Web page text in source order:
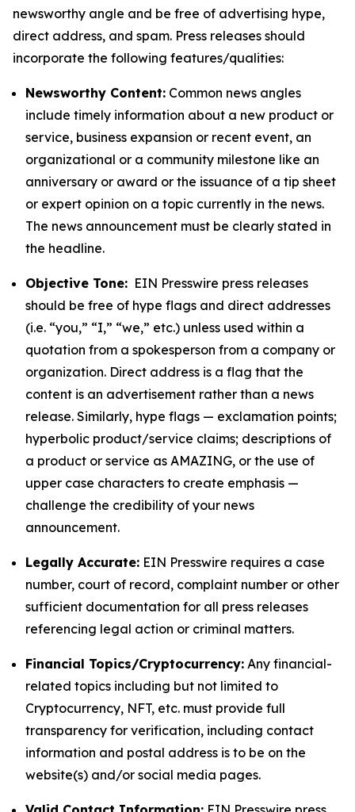
newsworthy angle and be free of advertising hype,
direct address, and spam. Press releases should
incorporate the following features/qualities:
Newsworthy Content: Common news angles
include timely information about a new product or
service, business expansion or recent event, an
organizational or a community milestone like an
anniversary or award or the issuance of a tip sheet
or expert opinion on a topic currently in the news.
The news announcement must be clearly stated in
the headline.
Objective Tone: EIN Presswire press releases
should be free of hype flags and direct addresses
(i.e. “you,” “I,” “we,” etc.) unless used within a
quotation from a spokesperson from a company or
organization. Direct address is a flag that the
content is an advertisement rather than a news
release. Similarly, hype flags — exclamation points;
hyperbolic product/service claims; descriptions of
a product or service as AMAZING, or the use of
upper case characters to create emphasis —
challenge the credibility of your news
announcement.
Legally Accurate: EIN Presswire requires a case
number, court of record, complaint number or other
sufficient documentation for all press releases
referencing legal action or criminal matters.
Financial Topics/Cryptocurrency: Any financial-
related topics including but not limited to
Cryptocurrency, NFT, etc. must provide full
transparency for verification, including contact
information and postal address is to be on the
website(s) and/or social media pages.